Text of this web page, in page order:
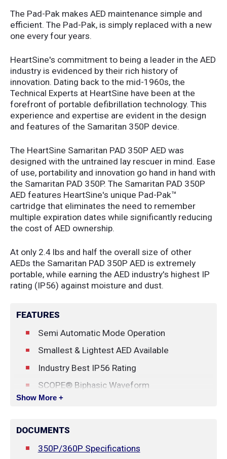
The Pad-Pak makes AED maintenance simple and
efficient. The Pad-Pak, is simply replaced with a new
one every four years.
HeartSine's commitment to being a leader in the AED
industry is evidenced by their rich history of
innovation. Dating back to the mid-1960s, the
Technical Experts at HeartSine have been at the
forefront of portable defibrillation technology. This
experience and expertise are evident in the design
and features of the Samaritan 350P device.
The HeartSine Samaritan PAD 350P AED was
designed with the untrained lay rescuer in mind. Ease
of use, portability and innovation go hand in hand with
the Samaritan PAD 350P. The Samaritan PAD 350P
AED features HeartSine's unique Pad-Pak™
cartridge that eliminates the need to remember
multiple expiration dates while significantly reducing
the cost of AED ownership.
At only 2.4 lbs and half the overall size of other
AEDs the Samaritan PAD 350P AED is extremely
portable, while earning the AED industry's highest IP
rating (IP56) against moisture and dust.
FEATURES
Semi AutomaticMode Operation
Smallest & Lightest AED Available
Industry Best IP56 Rating
SCOPE® Biphasic Waveform
Escalating, Low Energy Biphasic Waveform:
Innovative Pad-Pak™ cartridge
Automatic Weekly Self Tests
Show More +
DOCUMENTS
350P/360P Specifications